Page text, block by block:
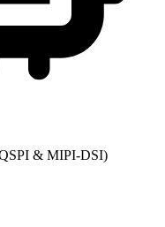
& MIPI-DSI)